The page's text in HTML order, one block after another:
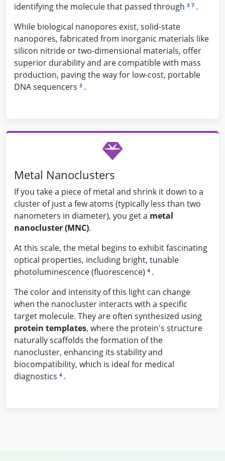
identifying the molecule that passed through 3 7 .
While biological nanopores exist, solid-state
nanopores, fabricated from inorganic materials like
silicon nitride or two-dimensional materials, offer
superior durability and are compatible with mass
production, paving the way for low-cost, portable
DNA sequencers 3 .
Metal Nanoclusters
If you take a piece of metal and shrink it down to a
cluster of just a few atoms (typically less than two
nanometers in diameter), you get a metal
nanocluster (MNC).
At this scale, the metal begins to exhibit fascinating
optical properties, including bright, tunable
photoluminescence (fluorescence) 4 .
The color and intensity of this light can change
when the nanocluster interacts with a specific
target molecule. They are often synthesized using
protein templates, where the protein's structure
naturally scaffolds the formation of the
nanocluster, enhancing its stability and
biocompatibility, which is ideal for medical
diagnostics 4 .